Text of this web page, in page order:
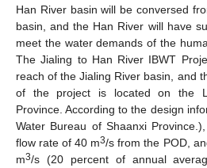
Han River basin will be conversed
basin, and the Han River will have
meet the water demands of the
The Jialing to Han River IBWT
reach of the Jialing River basin, and
of the project is located on the
Province. According to the design
Water Bureau of Shaanxi
flow rate of 40 m3/s from the POD,
m3/s (20 percent of annual